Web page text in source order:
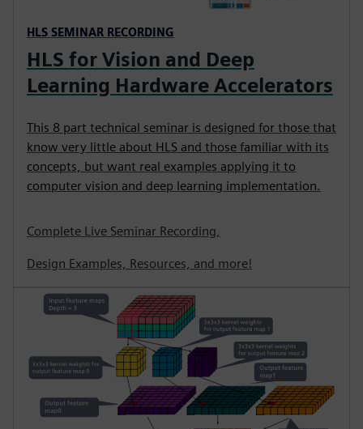
HLS SEMINAR RECORDING
HLS for Vision and Deep
Learning Hardware Accelerators
This 8 part technical seminar is designed for those that
know very little about HLS and those familiar with its
concepts, but want real examples applying it to
computer vision and deep learning implementation.
Complete Live Seminar Recording,
Design Examples, Resources, and more!